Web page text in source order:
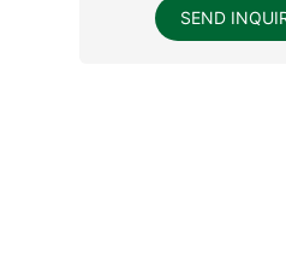
SEND